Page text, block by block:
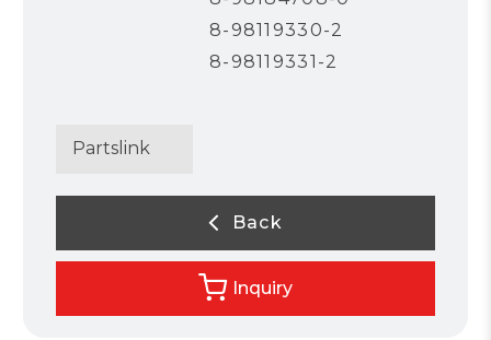
8-98119330-2
8-98119331-2
Partslink
Back
Inquiry